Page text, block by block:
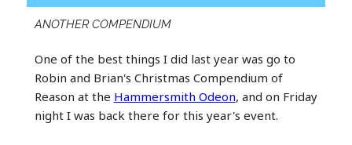
ANOTHER COMPENDIUM
One of the best things I did last year was go to
Robin and Brian's Christmas Compendium of
Reason at the Hammersmith Odeon, and on Friday
night I was back there for this year's event.